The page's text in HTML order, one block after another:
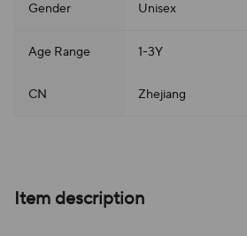
Gender Unisex
Age Range 1-3Y
CN Zhejiang
Item description